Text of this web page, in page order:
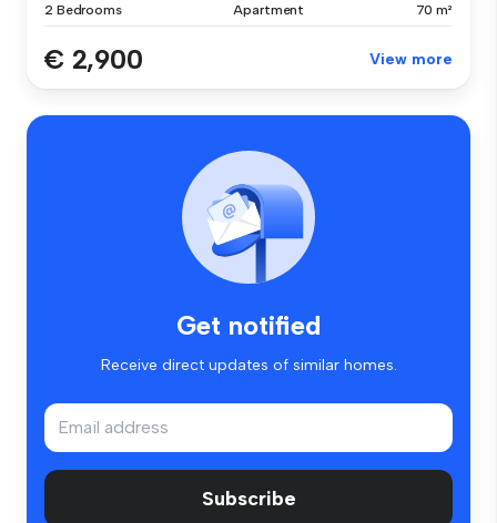
2 Bedrooms Apartment 70 m²
€ 2,900 View more
Get notified
Receive direct updates of similar homes.
Subscribe